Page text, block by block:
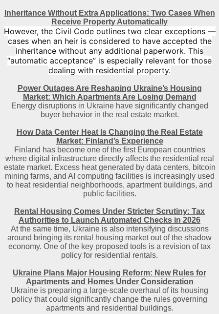
Inheritance Without Extra Applications: Two Cases When
Receive Property Automatically
However, the Civil Code outlines two clear exceptions —
cases when an heir is considered to have accepted the
inheritance without any additional paperwork. This
“automatic acceptance” is especially relevant for those
dealing with residential property.
Power Outages Are Reshaping Ukraine’s Housing
Market: Which Apartments Are Losing Demand
Energy disruptions in Ukraine have significantly changed
buyer behavior in the real estate market.
How Data Center Heat Is Changing the Real Estate
Market: Finland’s Experience
Finland has become one of the first European countries
where digital infrastructure directly affects the residential real
estate market. Excess heat generated by data centers, bitcoin
mining farms, and AI computing facilities is increasingly used
to heat residential neighborhoods, apartment buildings, and
public facilities.
Rental Housing Comes Under Stricter Scrutiny: Tax
Authorities to Launch Automated Checks in 2026
At the same time, Ukraine is also intensifying discussions
around bringing its rental housing market out of the shadow
economy. One of the key proposed tools is a revision of tax
policy for residential rentals.
Ukraine Plans Major Housing Reform: New Rules for
Apartments and Homes Under Consideration
Ukraine is preparing a large-scale overhaul of its housing
policy that could significantly change the rules governing
apartments and residential buildings.